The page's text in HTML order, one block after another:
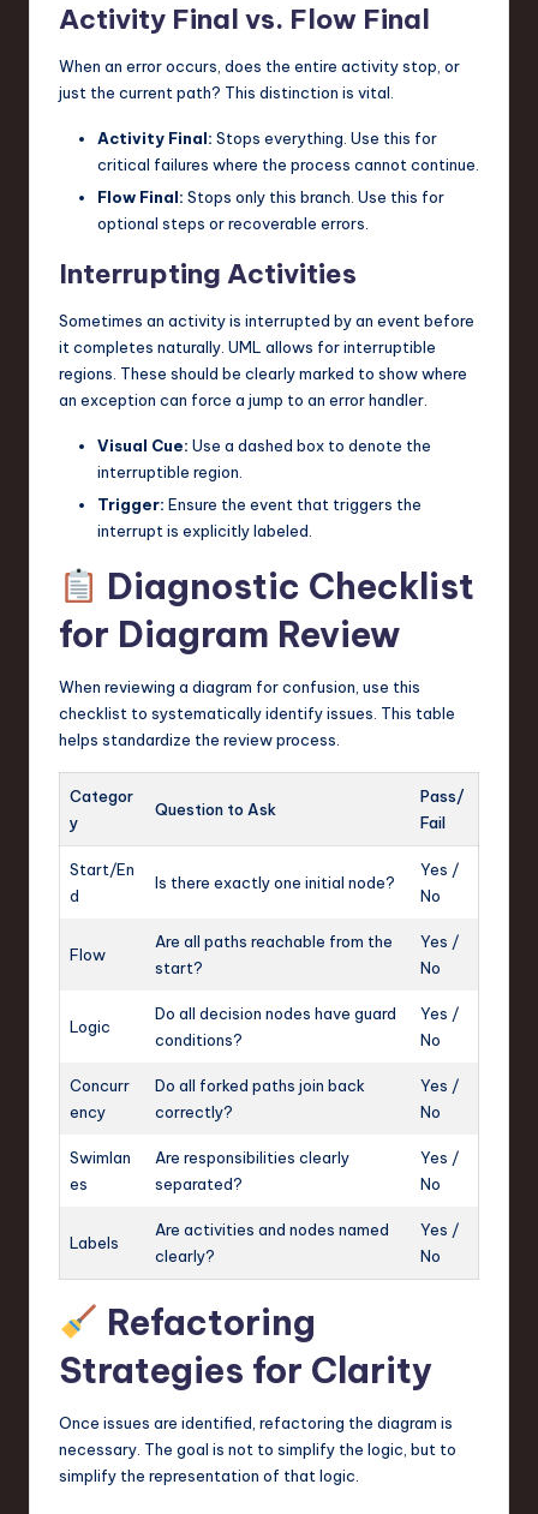
Activity Final vs. Flow Final
When an error occurs, does the entire activity stop, or
just the current path? This distinction is vital.
Activity Final: Stops everything. Use this for
critical failures where the process cannot continue.
Flow Final: Stops only this branch. Use this for
optional steps or recoverable errors.
Interrupting Activities
Sometimes an activity is interrupted by an event before
it completes naturally. UML allows for interruptible
regions. These should be clearly marked to show where
an exception can force a jump to an error handler.
Visual Cue: Use a dashed box to denote the
interruptible region.
Trigger: Ensure the event that triggers the
interrupt is explicitly labeled.
Diagnostic Checklist
for Diagram Review
When reviewing a diagram for confusion, use this
checklist to systematically identify issues. This table
helps standardize the review process.
Categor
y
Question to Ask
Pass/
Fail
Start/En
d
Is there exactly one initial node?
Yes /
No
Flow
Are all paths reachable from the
start?
Yes /
No
Logic
Do all decision nodes have guard
conditions?
Yes /
No
Concurr
ency
Do all forked paths join back
correctly?
Yes /
No
Swimlan
es
Are responsibilities clearly
separated?
Yes /
No
Labels
Are activities and nodes named
clearly?
Yes /
No
Refactoring
Strategies for Clarity
Once issues are identified, refactoring the diagram is
necessary. The goal is not to simplify the logic, but to
simplify the representation of that logic.